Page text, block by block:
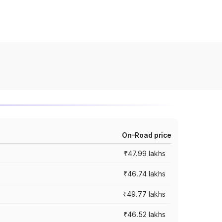
On-Road price
₹47.99 lakhs
₹46.74 lakhs
₹49.77 lakhs
₹46.52 lakhs